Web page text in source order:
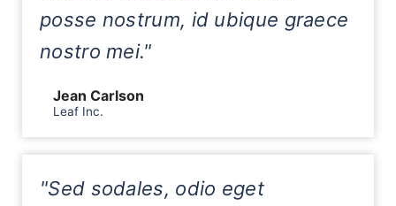
posse nostrum, id ubique graece
nostro mei."
Jean Carlson
Leaf Inc.
"Sed sodales, odio eget